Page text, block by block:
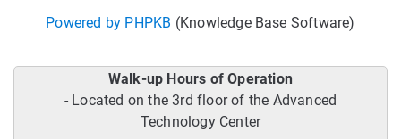
Powered by PHPKB (Knowledge Base Software)
Walk-up Hours of Operation
- Located on the 3rd floor of the Advanced
Technology Center